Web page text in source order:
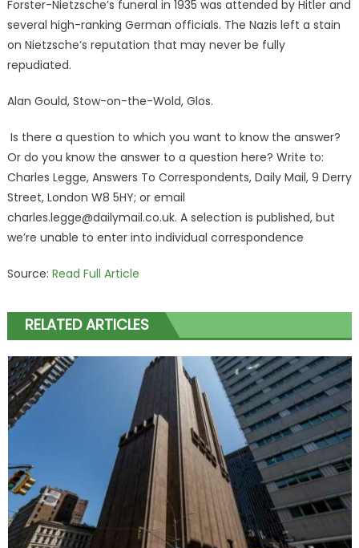
Forster-Nietzsche’s funeral in 1935 was attended by Hitler and
several high-ranking German officials. The Nazis left a stain
on Nietzsche’s reputation that may never be fully
repudiated.
Alan Gould, Stow-on-the-Wold, Glos.
Is there a question to which you want to know the answer?
Or do you know the answer to a question here? Write to:
Charles Legge, Answers To Correspondents, Daily Mail, 9 Derry
Street, London W8 5HY; or email
charles.legge@dailymail.co.uk. A selection is published, but
we’re unable to enter into individual correspondence
Source: Read Full Article
RELATED ARTICLES